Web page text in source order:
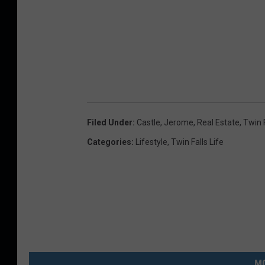
Filed Under: Castle, Jerome, Real Estate, Twin
Categories: Lifestyle, Twin Falls Life